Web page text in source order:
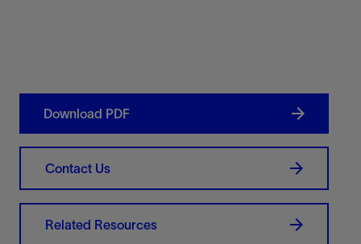
Download PDF
Contact Us
Related Resources